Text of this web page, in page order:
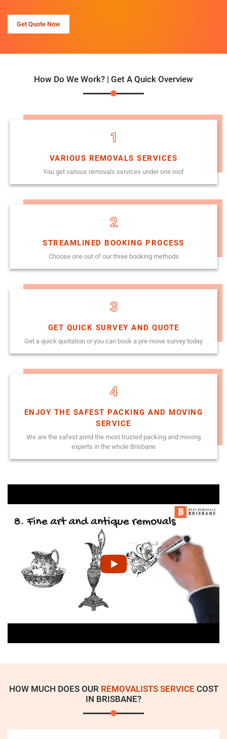
Get Quote Now
How Do We Work? | Get A Quick Overview
1
VARIOUS REMOVALS SERVICES
You get various removals services under one roof
2
STREAMLINED BOOKING PROCESS
Choose one out of our three booking methods
3
GET QUICK SURVEY AND QUOTE
Get a quick quotation or you can book a pre-move survey today
4
ENJOY THE SAFEST PACKING AND MOVING
SERVICE
We are the safest annd the most trusted packing and moving
experts in the whole Brisbane
HOW MUCH DOES OUR REMOVALISTS SERVICECOST
IN BRISBANE?